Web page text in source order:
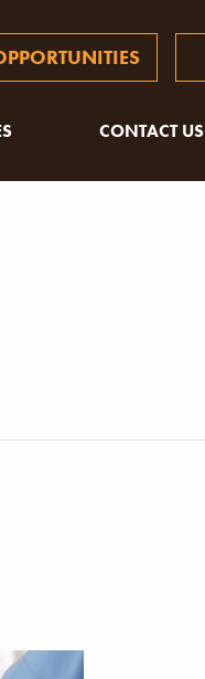
CONTACT US